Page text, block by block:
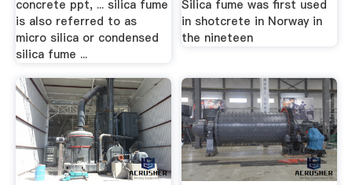
concrete ppt, ... silica fume
is also referred to as
micro silica or condensed
silica fume ...
Silica fume was first used
in shotcrete in Norway in
the nineteen